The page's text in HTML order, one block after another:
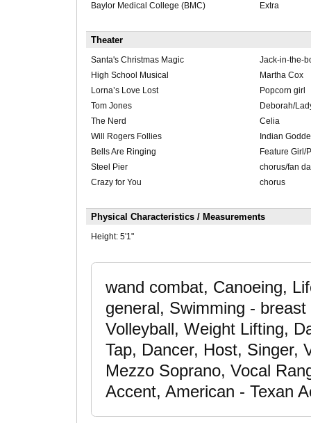
Baylor Medical College (BMC)
Extra
Theater
Santa's Christmas Magic
Jack-in-the-
High School Musical
Martha Cox
Lorna’s Love Lost
Popcorn girl
Tom Jones
Deborah/
The Nerd
Celia
Will Rogers Follies
Indian
Bells Are Ringing
Feature Girl/
Steel Pier
chorus/fan
Crazy for You
chorus
Physical Characteristics / Measurements
Height: 5'1"
wand combat, Canoeing,
general, Swimming -
Volleyball, Weight Lifting,
Tap, Dancer, Host, Singer,
Mezzo Soprano, Vocal
Accent, American - Texan